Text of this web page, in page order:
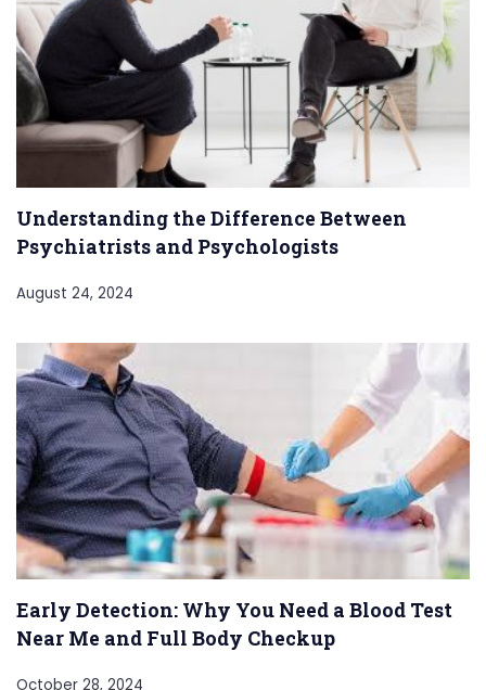
Understanding the Difference Between
Psychiatrists and Psychologists
August 24, 2024
Early Detection: Why You Need a Blood Test
Near Me and Full Body Checkup
October 28, 2024